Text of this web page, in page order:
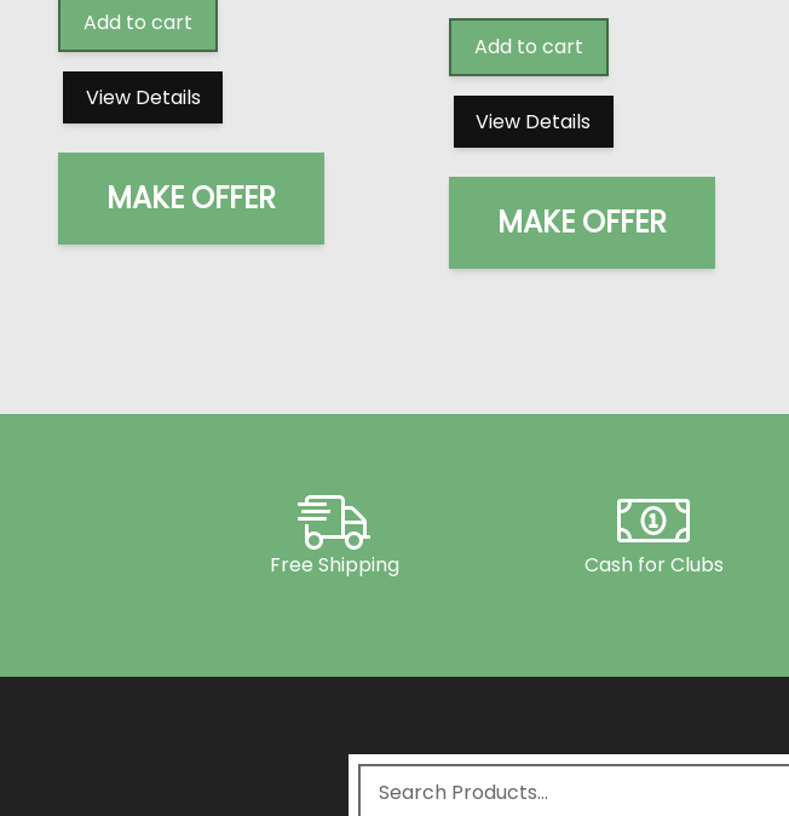
Add to cart
View Details
MAKE OFFER
Add to cart
View Details
MAKE OFFER
Free Shipping Cash for Clubs